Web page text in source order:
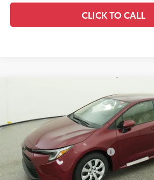
CLICK TO CALL
Toyota Corolla HybridLE
VIN:JTDBCMFE6T3161711Stock:6T8278Model:1882
In Stock
Details
Disclaimers
Conditional Offers Available